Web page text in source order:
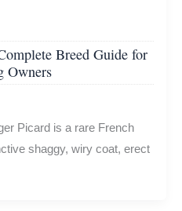
Breed Guide for
Owners
Picard is a rare French
shaggy, wiry coat, erect